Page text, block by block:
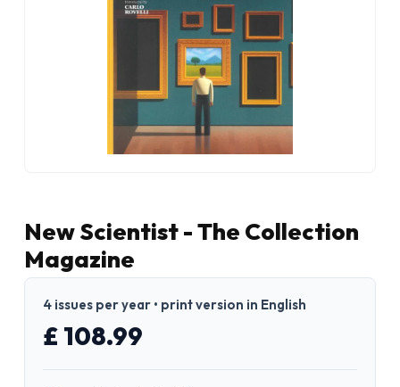
New Scientist - The Collection
Magazine
4 issues per year • print version in English
£ 108.99